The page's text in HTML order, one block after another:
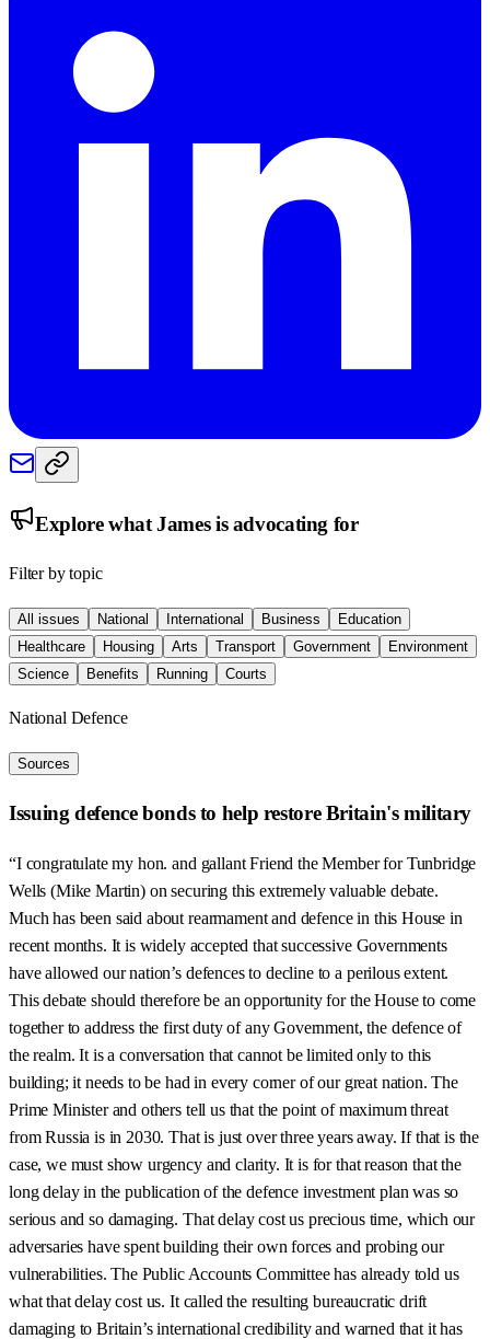
Explore whatJamesis advocating for
Filter by topic
All issues National International Business
Education
Healthcare
Housing Arts Transport Government
Environment
Science
Benefits Running Courts
National Defence
Sources
Issuing defence bonds to help restore Britain's military
“I congratulate my hon. and gallant Friend the Member for Tunbridge
Wells (Mike Martin) on securing this extremely valuable debate.
Much has been said about rearmament and defence in this House in
recent months. It is widely accepted that successive Governments
have allowed our nation’s defences to decline to a perilous extent.
This debate should therefore be an opportunity for the House to come
together to address the first duty of any Government, the defence of
the realm. It is a conversation that cannot be limited only to this
building; it needs to be had in every corner of our great nation. The
Prime Minister and others tell us that the point of maximum threat
from Russia is in 2030. That is just over three years away. If that is the
case, we must show urgency and clarity. It is for that reason that the
long delay in the publication of the defence investment plan was so
serious and so damaging. That delay cost us precious time, which our
adversaries have spent building their own forces and probing our
vulnerabilities. The Public Accounts Committee has already told us
what that delay cost us. It called the resulting bureaucratic drift
damaging to Britain’s international credibility and warned that it has